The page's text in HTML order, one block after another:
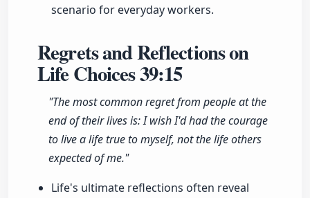
scenario for everyday workers.
Regrets and Reflections on
Life Choices39:15
"The most common regret from people at the
end of their lives is: I wish I'd had the courage
to live a life true to myself, not the life others
expected of me."
Life's ultimate reflections often reveal